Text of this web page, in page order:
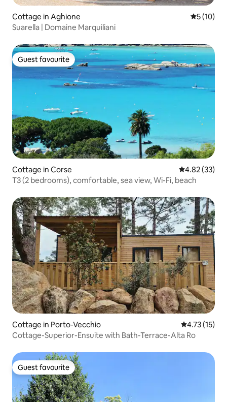
Cottage in Aghione 5 out of 5
5 (10)
Suarella | Domaine Marquiliani
Guest favourite
Guest favourite
Cottage in Corse 4.82 out of 5
4.82 (33)
T3 (2 bedrooms), comfortable, sea view, Wi-Fi, beach
Cottage in Porto-Vecchio 4.73 out of 5
4.73 (15)
Cottage-Superior-Ensuite with Bath-Terrace-Alta Ro
Guest favourite
Guest favourite